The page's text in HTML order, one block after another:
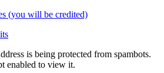
(you will be credited)
is being protected from spambots.
enabled to view it.